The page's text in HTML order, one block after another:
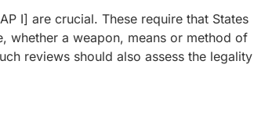
I] are crucial. These require that States
whether a weapon, means or method of
reviews should also assess the legality